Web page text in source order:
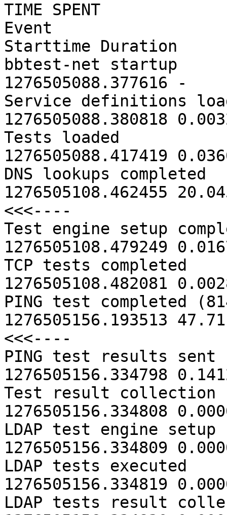
TIME SPENT
Event
Starttime Duration
bbtest-net startup
1276505088.377616 -
Service definitions
1276505088.380818
Tests loaded
1276505088.417419
DNS lookups completed
1276505108.462455
<<<----
Test engine setup
1276505108.479249
TCP tests completed
1276505108.482081
PING test completed
1276505156.193513
<<<----
PING test results sent
1276505156.334798
Test result collection
1276505156.334808
LDAP test engine setup
1276505156.334809
LDAP tests executed
1276505156.334819
LDAP tests result